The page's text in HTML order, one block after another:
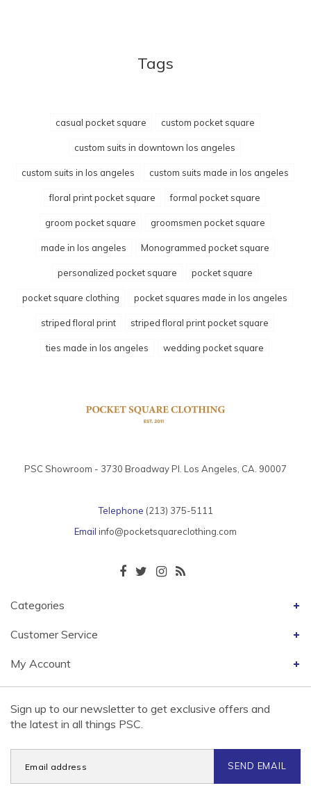
Tags
casual pocket square custom pocket square
custom suits in downtown los angeles
custom suits in los angeles custom suits made in los angeles
floral print pocket square formal pocket square
groom pocket square groomsmen pocket square
made in los angeles Monogrammed pocket square
personalized pocket square pocket square
pocket square clothing pocket squares made in los angeles
striped floral print striped floral print pocket square
ties made in los angeles wedding pocket square
PSC Showroom - 3730 Broadway Pl. Los Angeles, CA. 90007
Telephone (213) 375-5111
Email info@pocketsquareclothing.com
Categories
Customer Service
My Account
Sign up to our newsletter to get exclusive offers and
the latest in all things PSC.
SEND EMAIL